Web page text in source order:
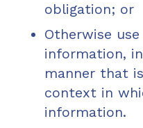
obligation; or
Otherwise
information,
manner that
context in
information.